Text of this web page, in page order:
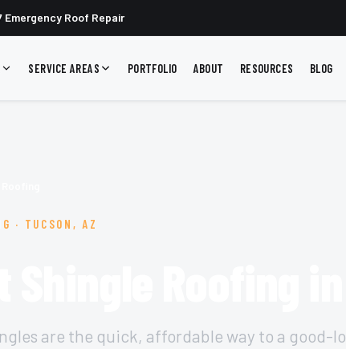
Emergency Roof Repair
SERVICE AREAS PORTFOLIO ABOUT RESOURCES BLOG
· TUCSON, AZ
are the quick, affordable way to a good-